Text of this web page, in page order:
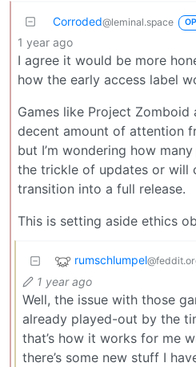
Corroded@leminal.space OP
1 year ago
I agree it would be more
how the early access label
Games like Project Zomboid
decent amount of attention
but I’m wondering how
the trickle of updates or will
transition into a full release.
This is setting aside ethics
rumschlumpel
1 year ago
Well, the issue with those
already played-out by the
that’s how it works for me
there’s some new stuff I